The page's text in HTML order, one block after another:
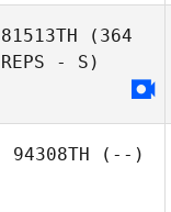
81513TH (364
REPS - S)
94308TH (--)